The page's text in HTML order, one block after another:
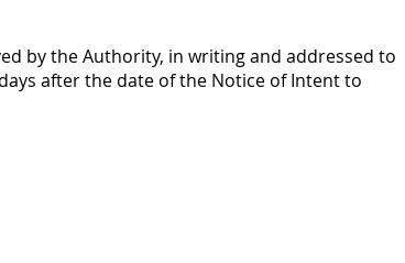
by the Authority, in writing and addressed to
after the date of the Notice of Intent to